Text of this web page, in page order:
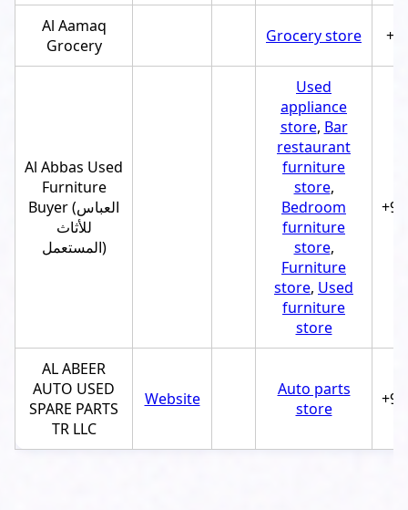
Al Aamaq
Grocery
Grocery store
Al Abbas Used
Furniture
Buyer (العباس
للأثاث
المستعمل)
Used
appliance
store, Bar
restaurant
furniture
store,
Bedroom
furniture
store,
Furniture
store, Used
furniture
store
AL ABEER
AUTO USED
SPARE PARTS
TR LLC
Website
Auto parts
store